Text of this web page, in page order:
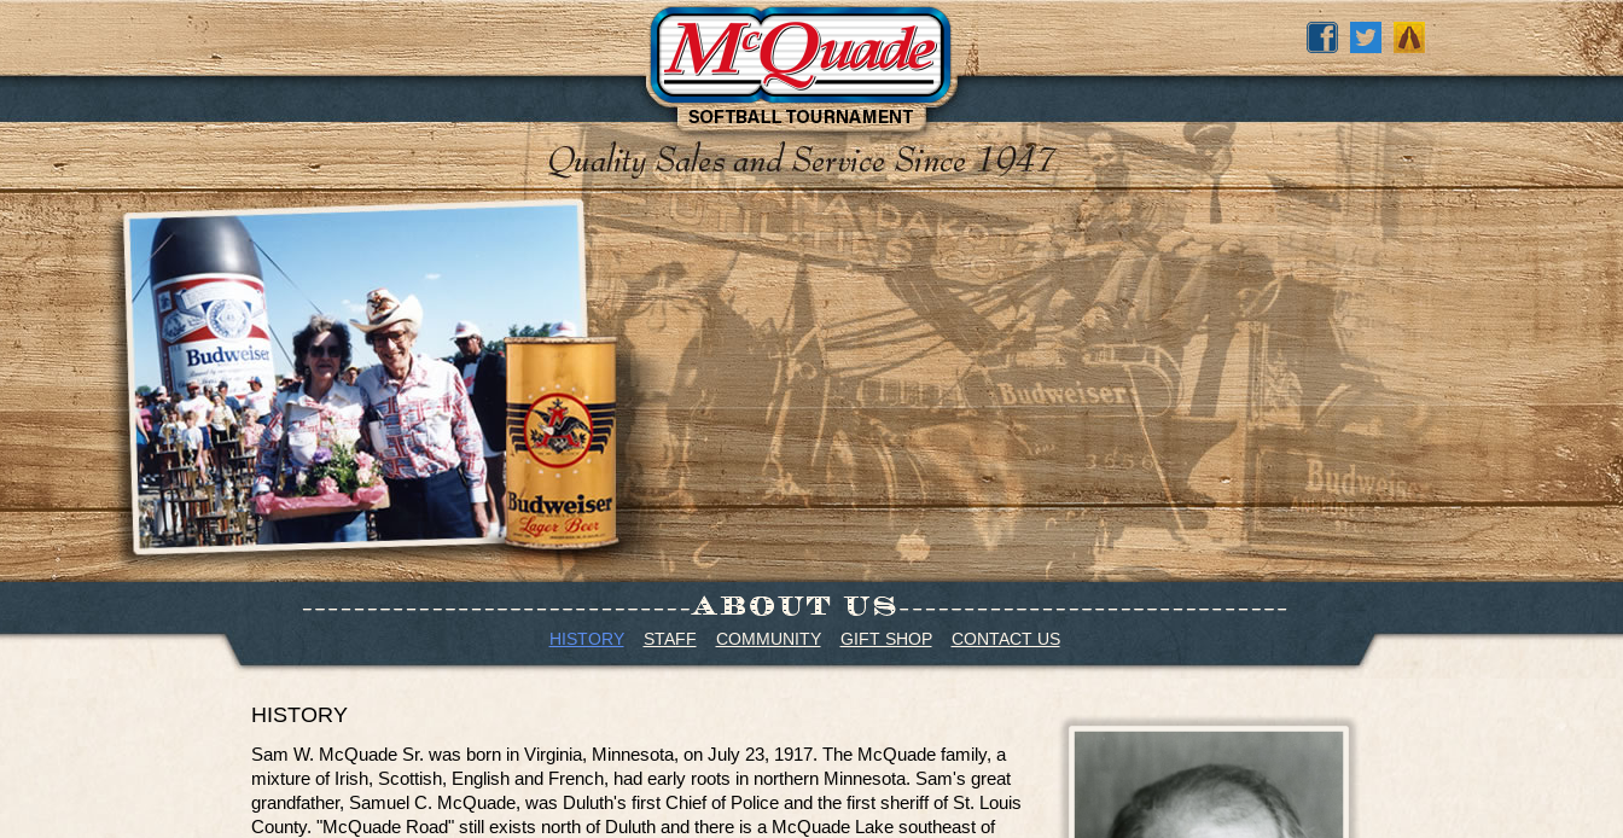
HISTORY STAFF COMMUNITY GIFT SHOP CONTACT US
HISTORY
Sam W. McQuade Sr. was born in Virginia, Minnesota, on July 23, 1917. The McQuade family, a
mixture of Irish, Scottish, English and French, had early roots in northern Minnesota. Sam's great
grandfather, Samuel C. McQuade, was Duluth's first Chief of Police and the first sheriff of St. Louis
County. "McQuade Road" still exists north of Duluth and there is a McQuade Lake southeast of